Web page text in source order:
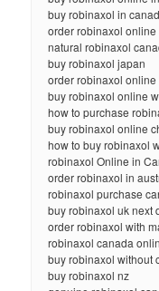
buy robinaxol in
order robinaxol
natural robinaxol
buy robinaxol japan
order robinaxol online
buy robinaxol online
how to purchase
buy robinaxol online
how to buy robinaxol
robinaxol Online in
order robinaxol in
robinaxol purchase
buy robinaxol uk next
order robinaxol with
robinaxol canada
buy robinaxol without
buy robinaxol nz